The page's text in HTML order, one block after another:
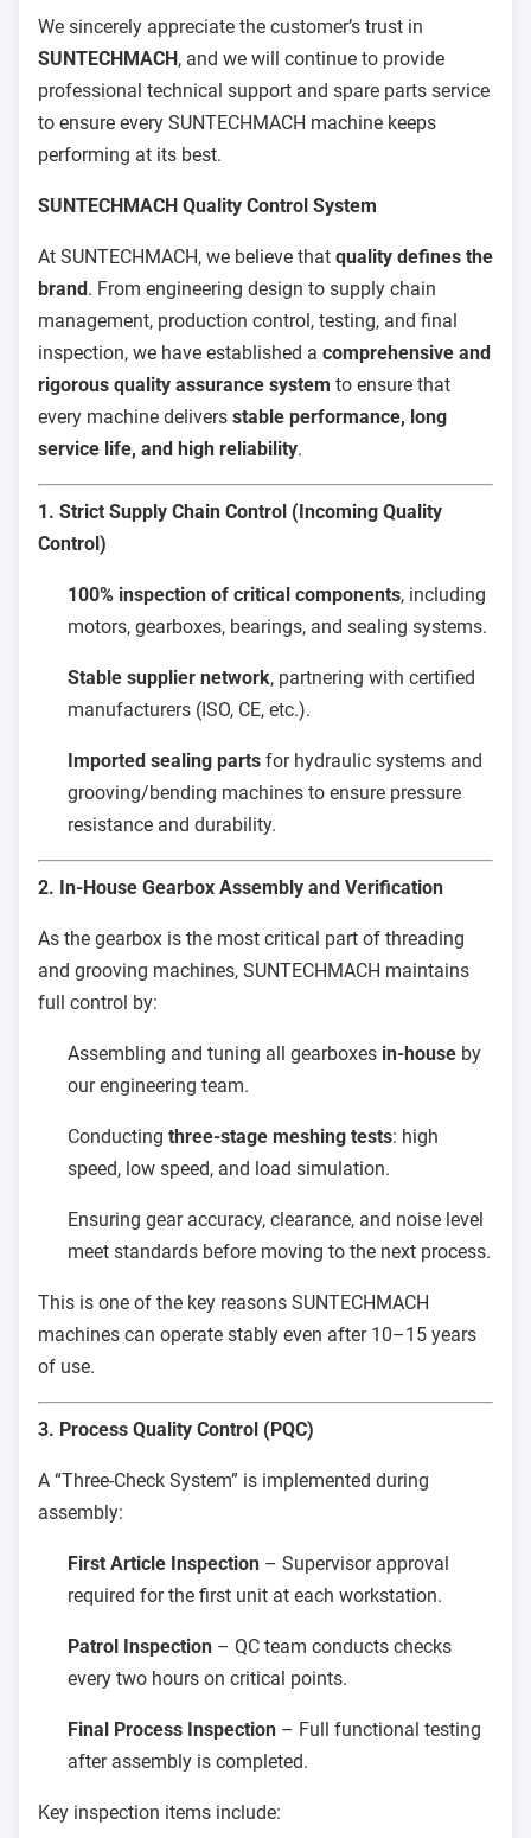
We sincerely appreciate the customer’s trust in
SUNTECHMACH, and we will continue to provide
professional technical support and spare parts service
to ensure every SUNTECHMACH machine keeps
performing at its best.
SUNTECHMACH Quality Control System
At SUNTECHMACH, we believe that quality defines the
brand. From engineering design to supply chain
management, production control, testing, and final
inspection, we have established a comprehensive and
rigorous quality assurance system to ensure that
every machine delivers stable performance, long
service life, and high reliability.
1. Strict Supply Chain Control (Incoming Quality
Control)
100% inspection of critical components, including
motors, gearboxes, bearings, and sealing systems.
Stable supplier network, partnering with certified
manufacturers (ISO, CE, etc.).
Imported sealing parts for hydraulic systems and
grooving/bending machines to ensure pressure
resistance and durability.
2. In-House Gearbox Assembly and Verification
As the gearbox is the most critical part of threading
and grooving machines, SUNTECHMACH maintains
full control by:
Assembling and tuning all gearboxes in-house by
our engineering team.
Conducting three-stage meshing tests: high
speed, low speed, and load simulation.
Ensuring gear accuracy, clearance, and noise level
meet standards before moving to the next process.
This is one of the key reasons SUNTECHMACH
machines can operate stably even after 10–15 years
of use.
3. Process Quality Control (PQC)
A “Three-Check System” is implemented during
assembly:
First Article Inspection – Supervisor approval
required for the first unit at each workstation.
Patrol Inspection – QC team conducts checks
every two hours on critical points.
Final Process Inspection – Full functional testing
after assembly is completed.
Key inspection items include: